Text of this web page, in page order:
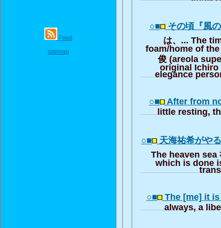
Feed
sitemap
○■ その頃『風
は、... The
foam/home of
俊 (areola
original Ichiro
elegance
○■ After from
little resting,
○■ 天海祐希がや
The heaven sea
which is done
○■ The [me] it
always, a